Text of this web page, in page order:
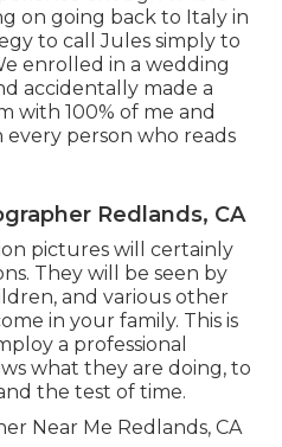
on going back to Italy in
to call Jules simply to
enrolled in a wedding
accidentally made a
with 100% of me and
person who reads
Redlands, CA
pictures will certainly
They will be seen by
and various other
in your family. This is
a professional
what they are doing, to
the test of time.